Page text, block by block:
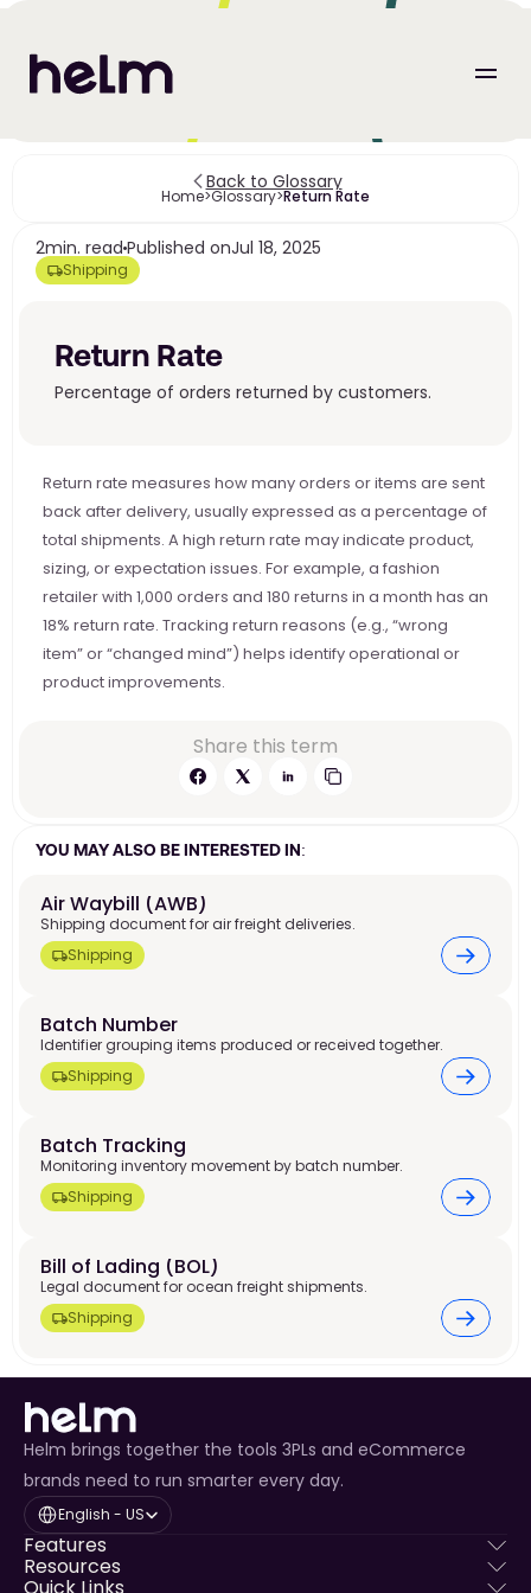
Back to Glossary
Home>Glossary>Return Rate
2min. read Published onJul 18, 2025
Shipping
Return Rate
Percentage of orders returned by customers.
Return rate measures how many orders or items are sent
back after delivery, usually expressed as a percentage of
total shipments. A high return rate may indicate product,
sizing, or expectation issues. For example, a fashion
retailer with 1,000 orders and 180 returns in a month has an
18% return rate. Tracking return reasons (e.g., “wrong
item” or “changed mind”) helps identify operational or
product improvements.
Share this term
YOU MAY ALSO BE INTERESTED IN:
Air Waybill (AWB)
Shipping document for air freight deliveries.
Shipping
Batch Number
Identifier grouping items produced or received together.
Shipping
Batch Tracking
Monitoring inventory movement by batch number.
Shipping
Bill of Lading (BOL)
Legal document for ocean freight shipments.
Shipping
Helm brings together the tools 3PLs and eCommerce
brands need to run smarter every day.
Select Language
English - US
Features
Resources